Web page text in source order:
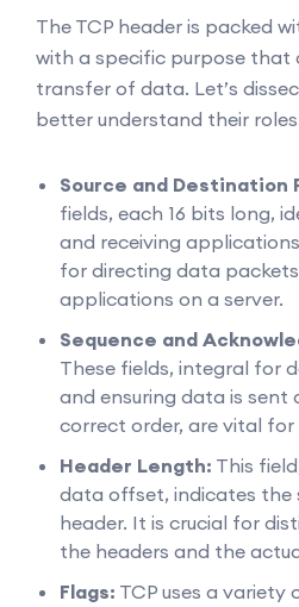
The TCP header is packed
with a specific purpose that
transfer of data. Let’s
better understand their
Source and Destination
fields, each 16 bits long,
and receiving
for directing data
applications on a server.
Sequence and
These fields, integral for
and ensuring data is sent
correct order, are vital for
Header Length: This
data offset, indicates the
header. It is crucial for
the headers and the
Flags: TCP uses a